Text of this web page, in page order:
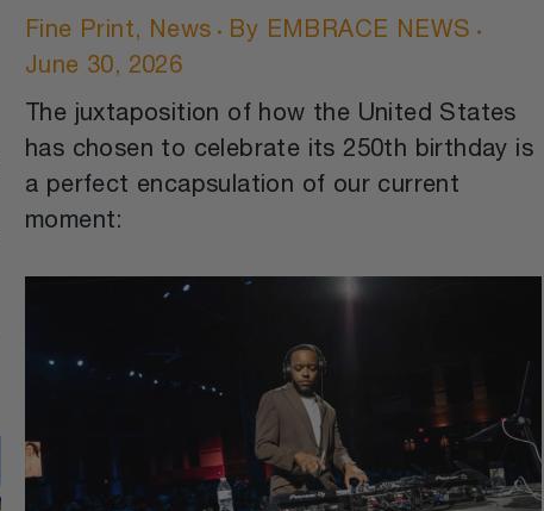
Fine Print, News By EMBRACE NEWS
June 30, 2026
The juxtaposition of how the United States
has chosen to celebrate its 250th birthday is
a perfect encapsulation of our current
moment: